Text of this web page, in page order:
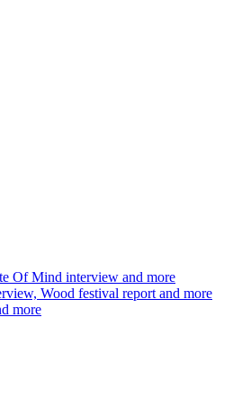
Of Mind interview and more
Wood festival report and more
more